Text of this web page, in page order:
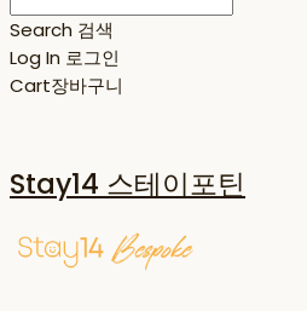
Search 검색
Log In 로그인
Cart장바구니
Stay14 스테이포틴